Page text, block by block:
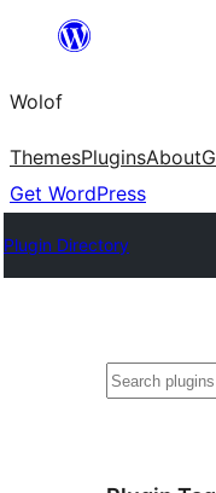
content
Wolof
ThemesPluginsAbout
Get WordPress
Plugin Directory
Search